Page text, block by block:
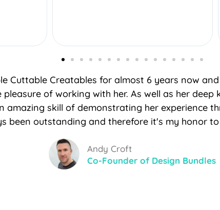
Cuttable Creatables for almost 6 years now
of working with her. As well as her deep
amazing skill of demonstrating her experience
been outstanding and therefore it's my honor
Andy Croft
Co-Founder of Design Bundles